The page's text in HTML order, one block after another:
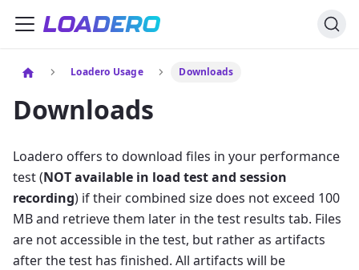
Loadero Usage Downloads
Downloads
Loadero offers to download files in your performance
test (NOT available in load test and session
recording) if their combined size does not exceed 100
MB and retrieve them later in the test results tab. Files
are not accessible in the test, but rather as artifacts
after the test has finished. All artifacts will be